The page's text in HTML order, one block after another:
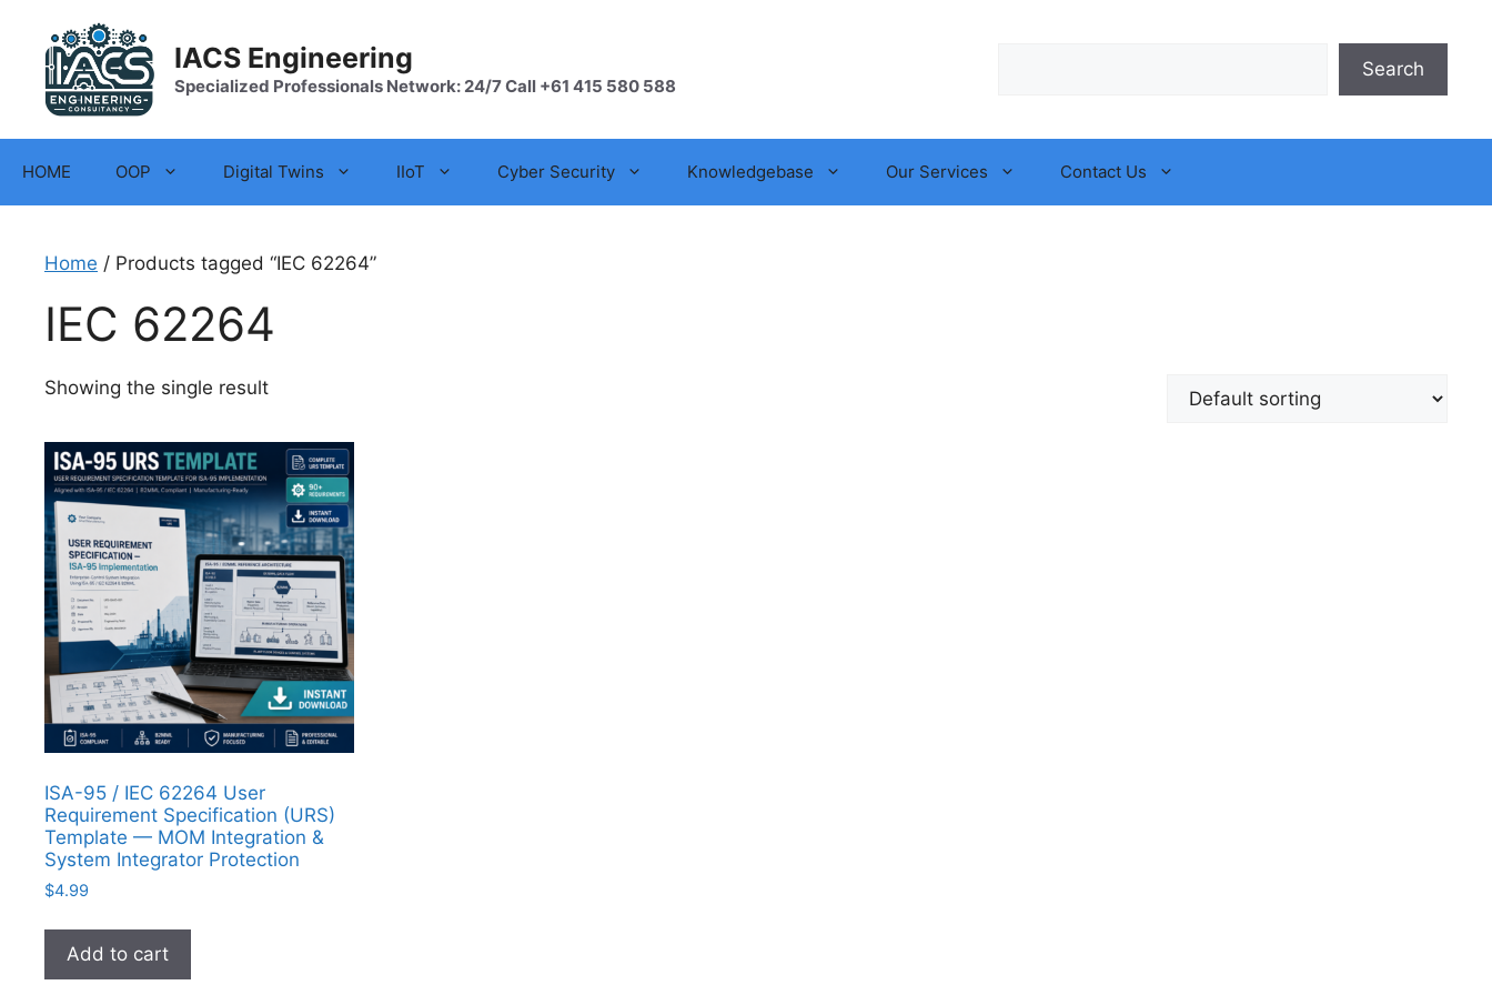
content
IACS Engineering
Specialized Professionals Network: 24/7 Call +61 415 580 588
Search
HOME OOP Digital Twins IIoT Cyber Security Knowledgebase Our Services Contact Us
Home / Products tagged “IEC 62264”
IEC 62264
Showing the single result
ISA-95 / IEC 62264 User
Requirement Specification (URS)
Template — MOM Integration &
System Integrator Protection
$4.99
Add to cart